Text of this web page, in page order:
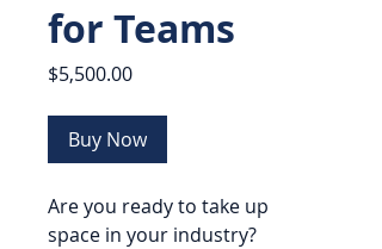
for Teams
$5,500.00Price
Buy Now
Are you ready to take up
space in your industry?